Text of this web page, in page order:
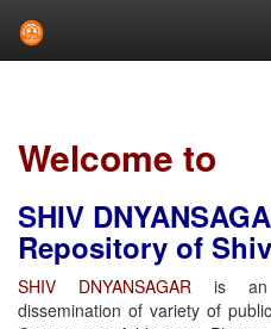
Welcome to
SHIV
Repository of
SHIV DNYANSAGAR is an
dissemination of variety of